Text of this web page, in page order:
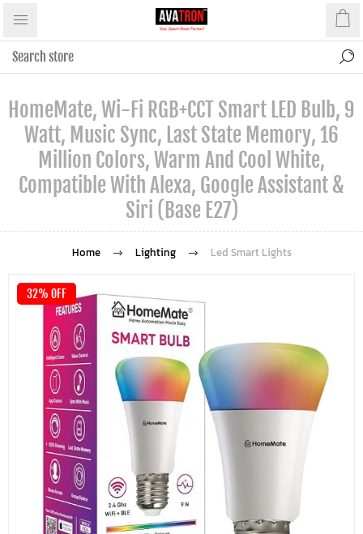
HomeMate, Wi-Fi RGB+CCT Smart LED Bulb, 9
Watt, Music Sync, Last State Memory, 16
Million Colors, Warm And Cool White,
Compatible With Alexa, Google Assistant &
Siri (Base E27)
Home Lighting Led Smart Lights
32% OFF